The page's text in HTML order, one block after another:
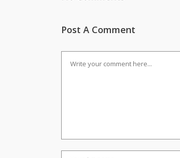
Post A Comment